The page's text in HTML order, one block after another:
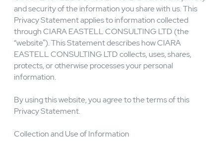
CIARA EASTELL CONSULTING LTD values the privacy
and security of the information you share with us. This
Privacy Statement applies to information collected
through CIARA EASTELL CONSULTING LTD (the
“website”). This Statement describes how CIARA
EASTELL CONSULTING LTD collects, uses, shares,
protects, or otherwise processes your personal
By using this website, you agree to the terms of this